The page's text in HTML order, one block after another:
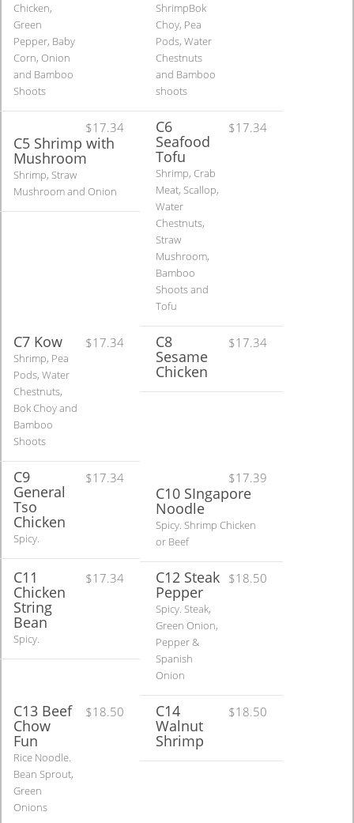
Chicken,
Green
Pepper, Baby
Corn, Onion
and Bamboo
Shoots
ShrimpBok
Choy, Pea
Pods, Water
Chestnuts
and Bamboo
shoots
$17.34
C5 Shrimp with
Mushroom
Shrimp, Straw
Mushroom and Onion
$17.34
C6
Seafood
Tofu
Shrimp, Crab
Meat, Scallop,
Water
Chestnuts,
Straw
Mushroom,
Bamboo
Shoots and
Tofu
$17.34
C7 Kow
Shrimp, Pea
Pods, Water
Chestnuts,
Bok Choy and
Bamboo
Shoots
$17.34
C8
Sesame
Chicken
$17.34
C9
General
Tso
Chicken
Spicy.
$17.39
C10 SIngapore
Noodle
Spicy. Shrimp Chicken
or Beef
$17.34
C11
Chicken
String
Bean
Spicy.
$18.50
C12 Steak
Pepper
Spicy. Steak,
Green Onion,
Pepper &
Spanish
Onion
$18.50
C13 Beef
Chow
Fun
Rice Noodle.
Bean Sprout,
Green
Onions
$18.50
C14
Walnut
Shrimp